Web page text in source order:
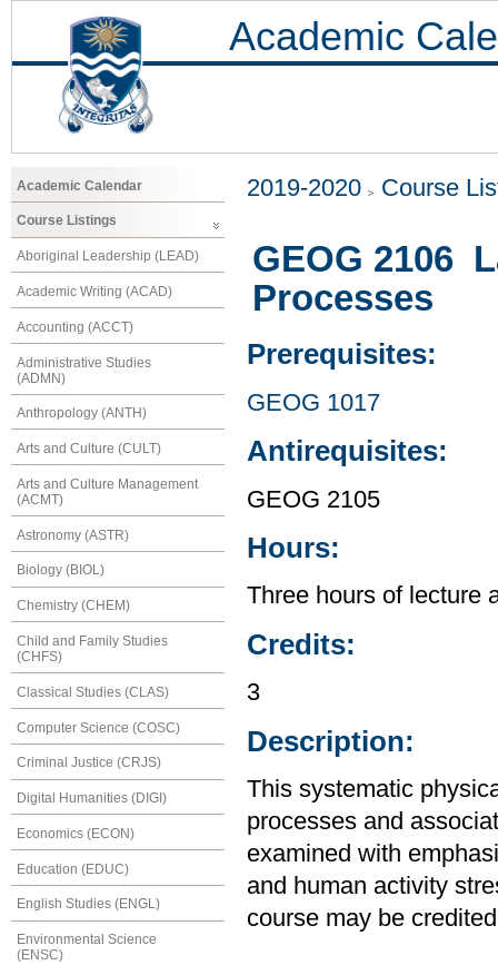
Academic
Academic Calendar
Course Listings
Aboriginal Leadership (LEAD)
Academic Writing (ACAD)
Accounting (ACCT)
Administrative Studies
(ADMN)
Anthropology (ANTH)
Arts and Culture (CULT)
Arts and Culture Management
(ACMT)
Astronomy (ASTR)
Biology (BIOL)
Chemistry (CHEM)
Child and Family Studies
(CHFS)
Classical Studies (CLAS)
Computer Science (COSC)
Criminal Justice (CRJS)
Digital Humanities (DIGI)
Economics (ECON)
Education (EDUC)
English Studies (ENGL)
Environmental Science
(ENSC)
2019-2020 Course
GEOG 2106
Processes
Prerequisites:
GEOG 1017
Antirequisites:
GEOG 2105
Hours:
Three hours of lecture
Credits:
3
Description:
This systematic
processes and
examined with
and human activity
course may be